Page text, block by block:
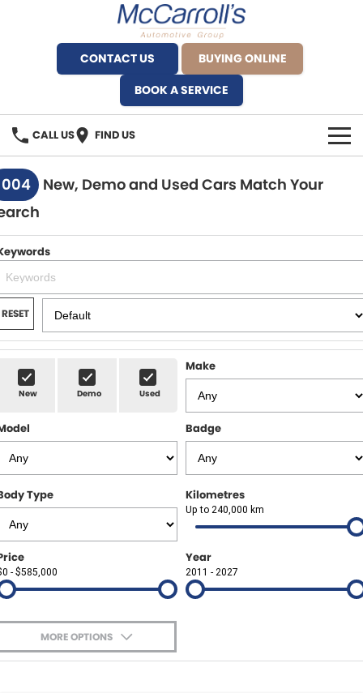
CONTACT US
BUYING ONLINE
BOOK A SERVICE
CALL US FIND US
BRANDS
Alfa Romeo Artarmon
BYD Brookvale
Ferrari Sydney
Ferrari North Shore
Geely Artarmon
Geely Hornsby
Geely Newcastle
Jeep Artarmon
Jeep Newcastle
Lexus Chatswood
Leapmotor Artarmon
OUR STOCK
SPECIALS
SERVICE
Service Bookings
Spare Parts
MORE
Sell Your Car
About Us
Careers
Finance
Buy Online
Latest News
New, Demo and Used Cars Match Your
RESET
New Demo Used
Make
Badge
Type Kilometres
Up to 240,000 km
- $585,000
Year
2011 - 2027
MORE OPTIONS